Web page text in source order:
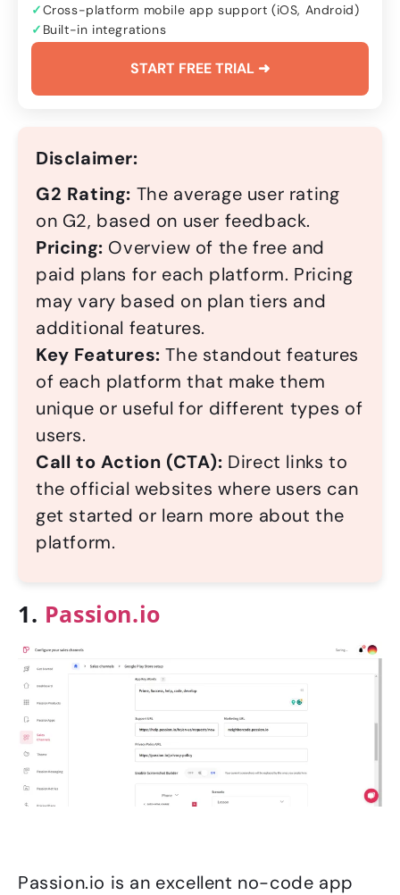
Cross-platform mobile app support (iOS, Android)
Built-in integrations
START FREE TRIAL ➜
Disclaimer:
G2 Rating: The average user rating
on G2, based on user feedback.
Pricing: Overview of the free and
paid plans for each platform. Pricing
may vary based on plan tiers and
additional features.
Key Features: The standout features
of each platform that make them
unique or useful for different types of
users.
Call to Action (CTA): Direct links to
the official websites where users can
get started or learn more about the
platform.
1. Passion.io
Passion.io is an excellent no-code app